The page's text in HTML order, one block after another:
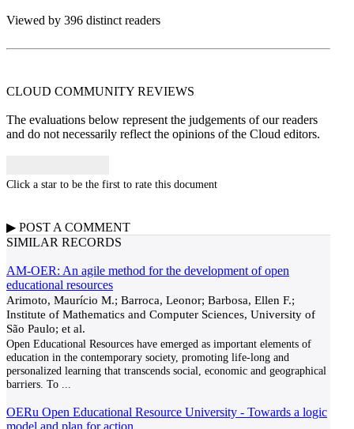
Viewed by 396 distinct readers
CLOUD COMMUNITY REVIEWS
The evaluations below represent the judgements of our readers
and do not necessarily reflect the opinions of the Cloud editors.
Click a star to be the first to rate this document
▶ POST A COMMENT
SIMILAR RECORDS
AM-OER: An agile method for the development of open
educational resources
Arimoto, Maurício M.; Barroca, Leonor; Barbosa, Ellen F.;
Institute of Mathematics and Computer Sciences, University of
São Paulo; et al.
Open Educational Resources have emerged as important elements of
education in the contemporary society, promoting life-long and
personalized learning that transcends social, economic and geographical
barriers. To
OERu Open Educational Resource University - Towards a logic
model and plan for action